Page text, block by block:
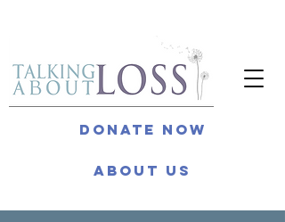
Donate Now
About Us